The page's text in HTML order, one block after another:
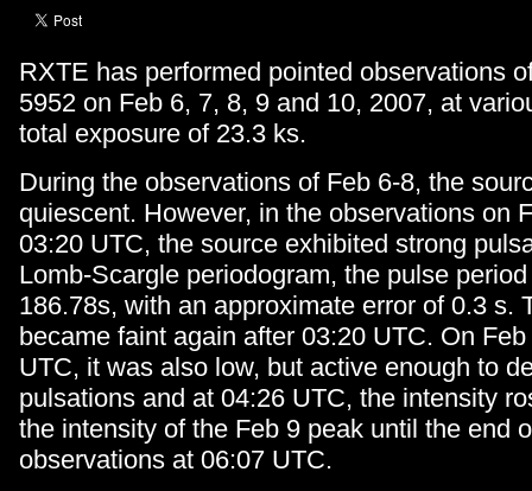
RXTE has performed pointed observations
5952 on Feb 6, 7, 8, 9 and 10, 2007, at
total exposure of 23.3 ks.
During the observations of Feb 6-8, the
quiescent. However, in the observations on
03:20 UTC, the source exhibited strong
Lomb-Scargle periodogram, the pulse
186.78s, with an approximate error of 0.3 s.
became faint again after 03:20 UTC. On
UTC, it was also low, but active enough to
pulsations and at 04:26 UTC, the intensity
the intensity of the Feb 9 peak until the end
observations at 06:07 UTC.